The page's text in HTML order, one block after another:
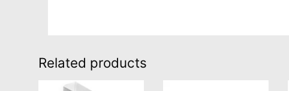
Related products